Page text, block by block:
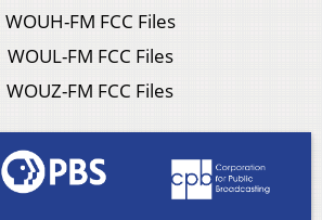
WOUH-FM FCC Files
WOUL-FM FCC Files
WOUZ-FM FCC Files